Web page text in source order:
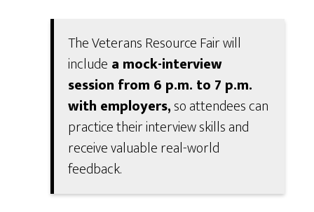
The Veterans Resource Fair will
include a mock-interview
session from 6 p.m. to 7 p.m.
with employers,so attendees can
practice their interview skills and
receive valuable real-world
feedback.